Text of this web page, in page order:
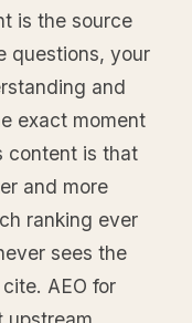
is the source
questions, your
and
exact moment
content is that
and more
ranking ever
sees the
AEO for